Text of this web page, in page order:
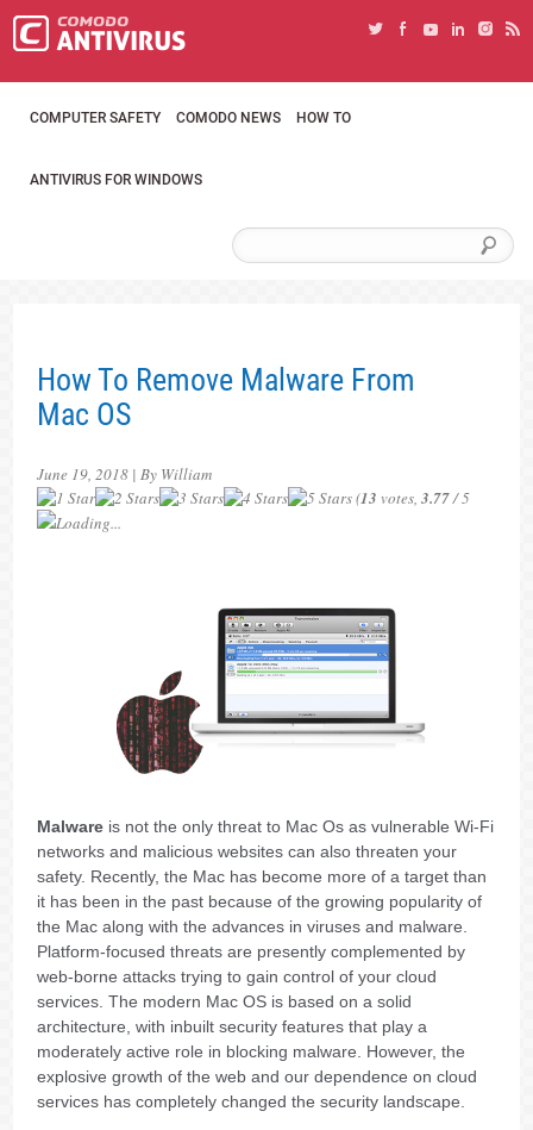
COMPUTER SAFETY COMODO NEWS HOW TO
ANTIVIRUS FOR WINDOWS
How To Remove Malware From
Mac OS
June 19, 2018 | By William
(13 votes,3.77/ 5
Loading...
Malware is not the only threat to Mac Os as vulnerable Wi-Fi
networks and malicious websites can also threaten your
safety. Recently, the Mac has become more of a target than
it has been in the past because of the growing popularity of
the Mac along with the advances in viruses and malware.
Platform-focused threats are presently complemented by
web-borne attacks trying to gain control of your cloud
services. The modern Mac OS is based on a solid
architecture, with inbuilt security features that play a
moderately active role in blocking malware. However, the
explosive growth of the web and our dependence on cloud
services has completely changed the security landscape.